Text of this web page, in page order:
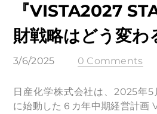
『VISTA2027
財戦略はどう変わ
3/6/2025 0 Comments
日産化学株式会社は、2025年5
に始動した６カ年中期経営計画